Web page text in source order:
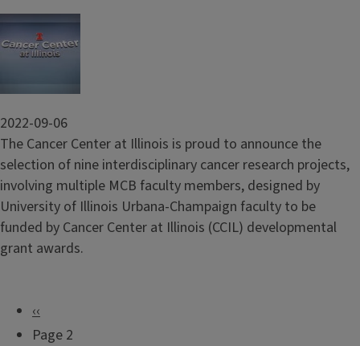
Image
2022-09-06
The Cancer Center at Illinois is proud to announce the
selection of nine interdisciplinary cancer research projects,
involving multiple MCB faculty members, designed by
University of Illinois Urbana-Champaign faculty to be
funded by Cancer Center at Illinois (CCIL) developmental
grant awards.
P
r
‹‹
Page 2